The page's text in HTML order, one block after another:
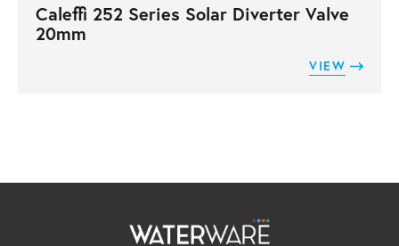
Caleffi 252 Series Solar Diverter Valve
20mm
VIEW